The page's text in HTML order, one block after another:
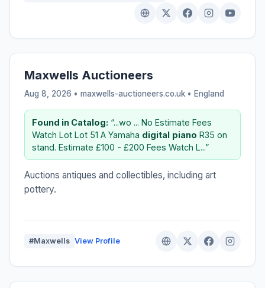
Maxwells Auctioneers
Aug 8, 2026 • maxwells-auctioneers.co.uk • England
Found in Catalog: “...wo ... No Estimate Fees
Watch Lot Lot 51 A Yamaha digital piano R35 on
stand. Estimate £100 - £200 Fees Watch L...”
Auctions antiques and collectibles, including art
pottery.
#Maxwells View Profile